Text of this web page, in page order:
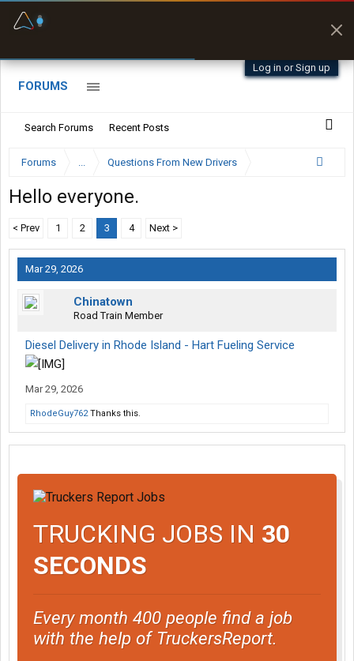
Log in or Sign up
FORUMS
Search Forums Recent Posts
Forums ... Questions From New Drivers
Hello everyone.
< Prev 1 2 3 4 Next >
Mar 29, 2026
Chinatown
Road Train Member
Diesel Delivery in Rhode Island - Hart Fueling Service
Mar 29, 2026
RhodeGuy762Thanks this.
TRUCKING JOBS IN 30
SECONDS
Every month 400 people find a job
with the help of TruckersReport.